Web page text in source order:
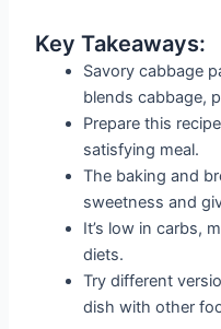
Key Takeaways:
Savory cabbage
blends cabbage,
Prepare this
satisfying meal.
The baking and
sweetness and
It’s low in carbs,
diets.
Try different
dish with other